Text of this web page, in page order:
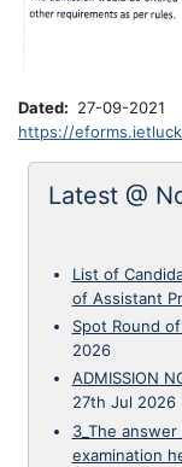
Dated
27-09-2021
https://
Latest @
List of
of Assistant
Spot Round
2026
ADMISSION
27th Jul 2026
3_The
examination